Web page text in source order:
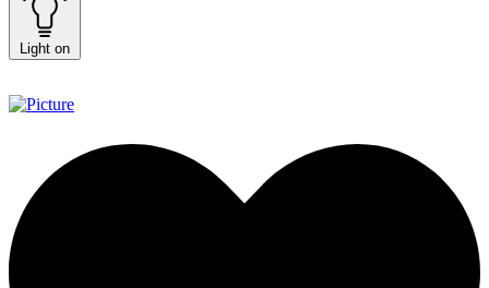
Light on